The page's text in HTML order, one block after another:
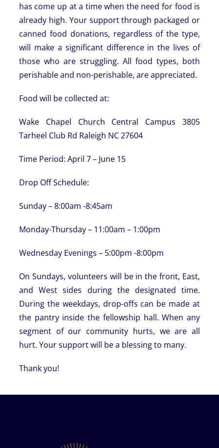
has come up at a time when the need for food is
already high. Your support through packaged or
canned food donations, regardless of the type,
will make a significant difference in the lives of
those who are struggling. All food types, both
perishable and non-perishable, are appreciated.
Food will be collected at:
Wake Chapel Church Central Campus 3805
Tarheel Club Rd Raleigh NC 27604
Time Period: April 7 – June 15
Drop Off Schedule:
Sunday – 8:00am -8:45am
Monday-Thursday – 11:00am – 1:00pm
Wednesday Evenings – 5:00pm -8:00pm
On Sundays, volunteers will be in the front, East,
and West sides during the designated time.
During the weekdays, drop-offs can be made at
the pantry inside the fellowship hall. When any
segment of our community hurts, we are all
hurt. Your support will be a blessing to many.
Thank you!